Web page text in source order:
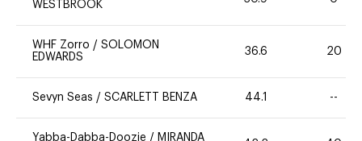
WESTBROOK
WHF Zorro / SOLOMON
EDWARDS
36.6 20
Sevyn Seas / SCARLETT BENZA 44.1 --
Yabba-Dabba-Doozie / MIRANDA